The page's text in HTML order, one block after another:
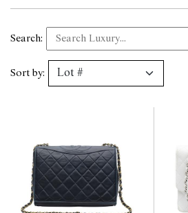
Search:
Sort by: